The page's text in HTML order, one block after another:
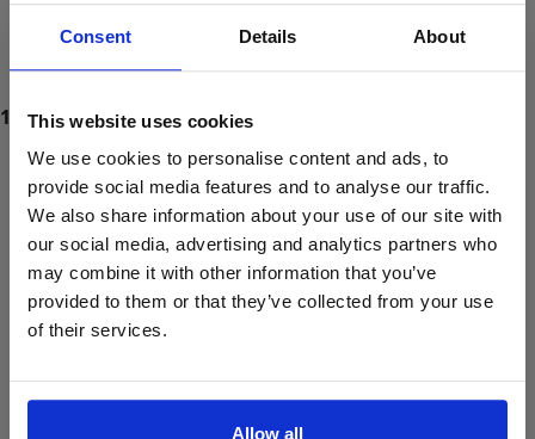
Consent Details About
This website uses cookies
We use cookies to personalise content and ads, to
provide social media features and to analyse our traffic.
We also share information about your use of our site with
our social media, advertising and analytics partners who
may combine it with other information that you’ve
provided to them or that they’ve collected from your use
of their services.
Allow all
ProForce estore site is for individuals 18 years of age or older.
Are you at least 18 years old?
Yes No